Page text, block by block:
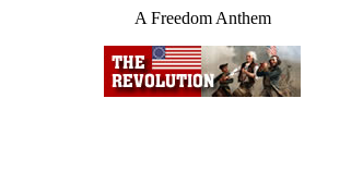
A Freedom Anthem